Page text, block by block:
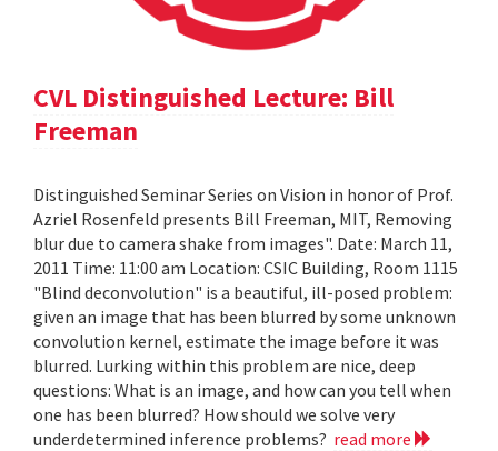
CVL Distinguished Lecture: Bill
Freeman
Distinguished Seminar Series on Vision in honor of Prof.
Azriel Rosenfeld presents Bill Freeman, MIT, Removing
blur due to camera shake from images". Date: March 11,
2011 Time: 11:00 am Location: CSIC Building, Room 1115
"Blind deconvolution" is a beautiful, ill-posed problem:
given an image that has been blurred by some unknown
convolution kernel, estimate the image before it was
blurred. Lurking within this problem are nice, deep
questions: What is an image, and how can you tell when
one has been blurred? How should we solve very
underdetermined inference problems? read more